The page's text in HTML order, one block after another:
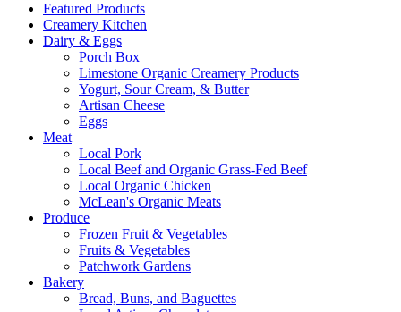
Featured Products
Creamery Kitchen
Dairy & Eggs
Porch Box
Limestone Organic Creamery Products
Yogurt, Sour Cream, & Butter
Artisan Cheese
Eggs
Meat
Local Pork
Local Beef and Organic Grass-Fed Beef
Local Organic Chicken
McLean's Organic Meats
Produce
Frozen Fruit & Vegetables
Fruits & Vegetables
Patchwork Gardens
Bakery
Bread, Buns, and Baguettes